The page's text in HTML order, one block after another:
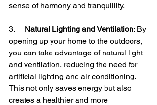
sense of harmony and tranquillity.
3. Natural Lighting and Ventilation: By
opening up your home to the outdoors,
you can take advantage of natural light
and ventilation, reducing the need for
artificial lighting and air conditioning.
This not only saves energy but also
creates a healthier and more